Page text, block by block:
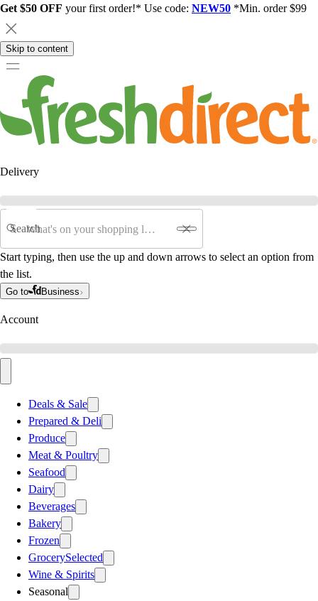
Get $50 OFF your first order!* Use code: NEW50 *Min. order $99
Skip to content
Delivery
Search
Start typing, then use the up and down arrows to select an option from
the list.
Go to Business
Account
Deals & Sale
Prepared & Deli
Produce
Meat & Poultry
Seafood
Dairy
Beverages
Bakery
Frozen
GrocerySelected
Wine & Spirits
Seasonal